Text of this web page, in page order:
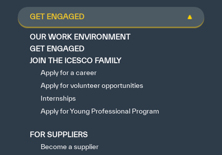
GET ENGAGED
OUR WORK ENVIRONMENT
GET ENGAGED
JOIN THE ICESCO FAMILY
Apply for a career
Apply for volunteer opportunities
Internships
Apply for Young Professional Program
FOR SUPPLIERS
Become a supplier